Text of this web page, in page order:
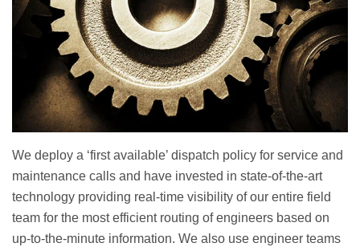
We deploy a ‘first available’ dispatch policy for service and
maintenance calls and have invested in state-of-the-art
technology providing real-time visibility of our entire field
team for the most efficient routing of engineers based on
up-to-the-minute information. We also use engineer teams